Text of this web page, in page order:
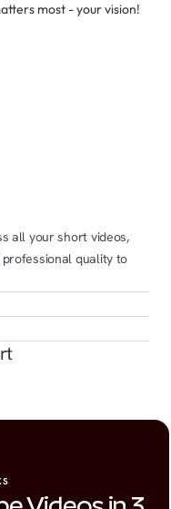
most - your vision!
all your short videos,
quality to